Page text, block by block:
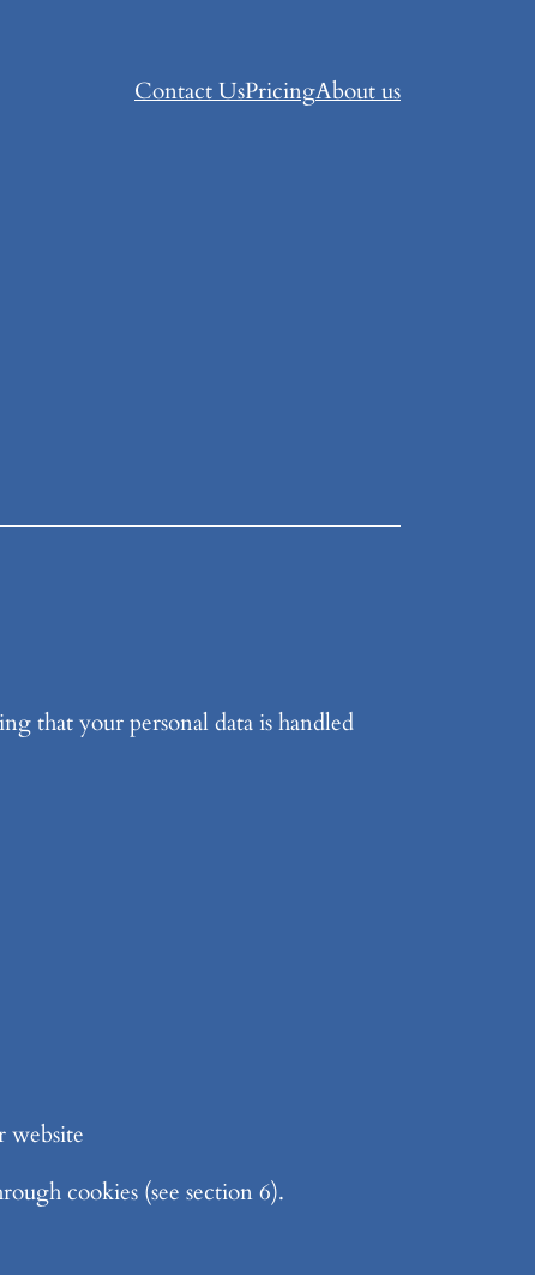
Contact UsPricingAbout us
that your personal data is handled
cookies (see section 6).